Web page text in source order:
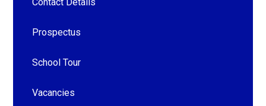
Prospectus
School Tour
Vacancies